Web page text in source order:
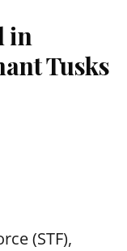
in
Tusks
(STF),